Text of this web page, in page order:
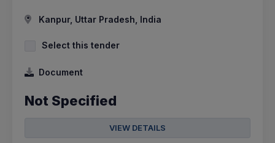
Kanpur, Uttar Pradesh, India
Select this tender
Document
Not Specified
VIEW DETAILS